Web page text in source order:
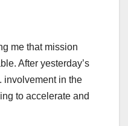
me that mission
After yesterday’s
involvement in the
to accelerate and